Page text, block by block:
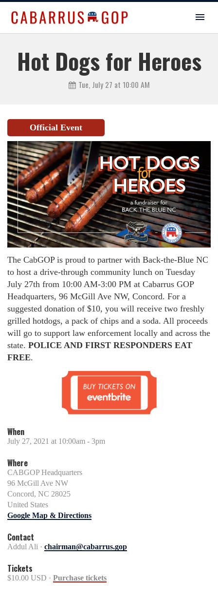
Hot Dogs for Heroes
Tue, July 27 at 10:00 AM
Official Event
The CabGOP is proud to partner with Back-the-Blue NC
to host a drive-through community lunch on Tuesday
July 27th from 10:00 AM-3:00 PM at Cabarrus GOP
Headquarters, 96 McGill Ave NW, Concord. For a
suggested donation of $10, you will receive two freshly
grilled hotdogs, a pack of chips and a soda. All proceeds
will go to support law enforcement locally and across the
state. POLICE AND FIRST RESPONDERS EAT
FREE.
When
July 27, 2021 at 10:00am - 3pm
Where
CABGOP Headquarters
96 McGill Ave NW
Concord, NC 28025
United States
Google Map & Directions
Contact
Addul Ali · chairman@cabarrus.gop
Tickets
$10.00 USD · Purchase tickets